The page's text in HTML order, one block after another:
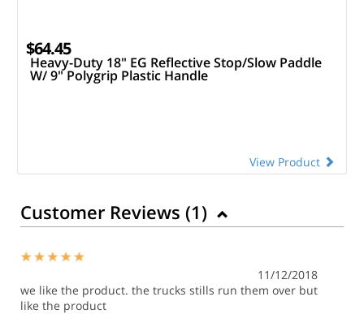
$64.45
Heavy-Duty 18" EG Reflective Stop/Slow Paddle
W/ 9" Polygrip Plastic Handle
View Product
Customer Reviews (1)
11/12/2018
we like the product. the trucks stills run them over but
like the product